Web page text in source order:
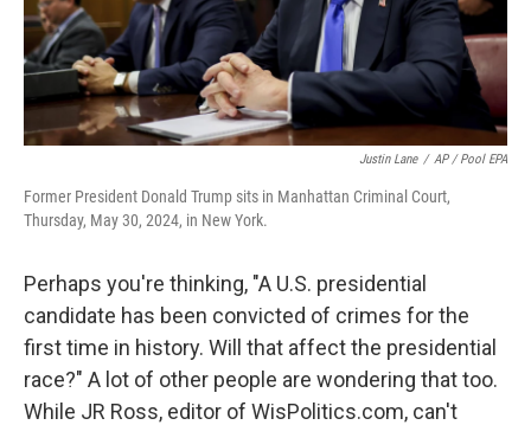
Justin Lane / AP / Pool EPA
Former President Donald Trump sits in Manhattan Criminal Court,
Thursday, May 30, 2024, in New York.
Perhaps you're thinking, "A U.S. presidential
candidate has been convicted of crimes for the
first time in history. Will that affect the presidential
race?" A lot of other people are wondering that too.
While JR Ross, editor of WisPolitics.com, can't